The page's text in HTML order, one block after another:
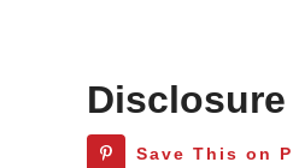
Disclosure
Save This on